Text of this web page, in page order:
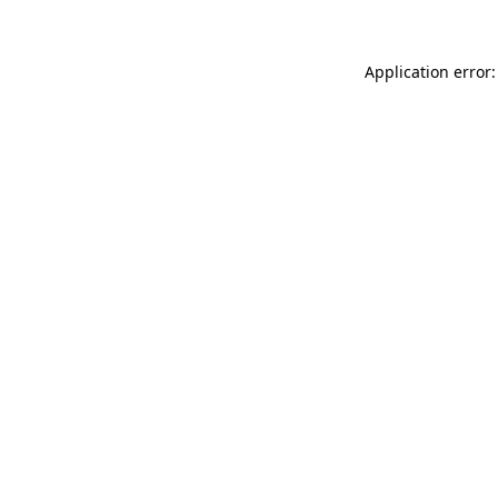
Application